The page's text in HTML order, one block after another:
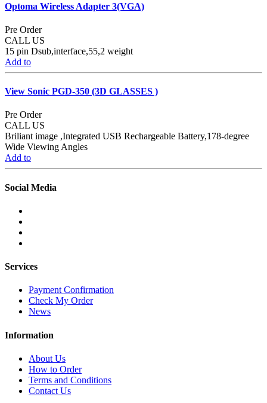
Optoma Wireless Adapter 3(VGA)
Pre Order
CALL US
15 pin Dsub,interface,55,2 weight
Add to
View Sonic PGD-350 (3D GLASSES )
Pre Order
CALL US
Briliant image ,Integrated USB Rechargeable Battery,178-degree
Wide Viewing Angles
Add to
Social Media
Services
Payment Confirmation
Check My Order
News
Information
About Us
How to Order
Terms and Conditions
Contact Us